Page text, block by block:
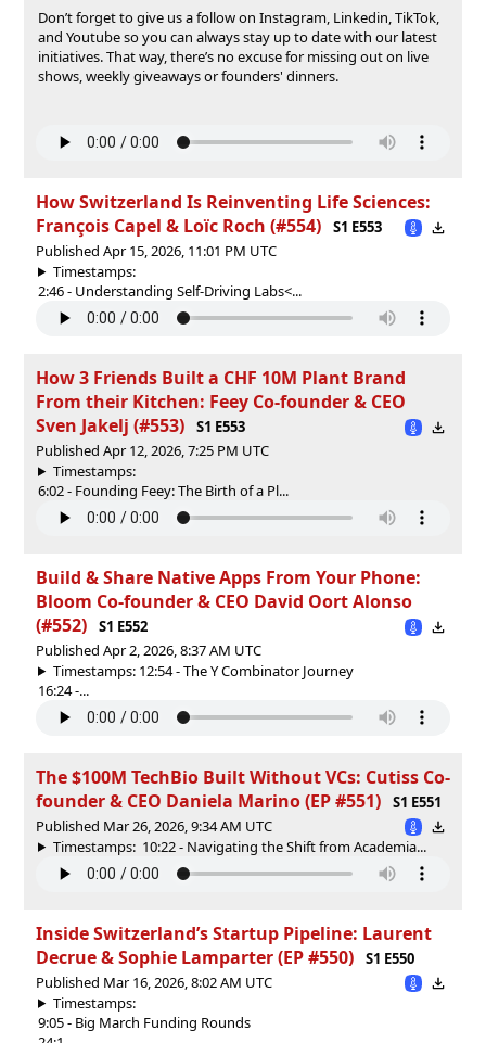
‍Don’t forget to give us a follow on⁠⁠⁠⁠⁠⁠⁠⁠⁠⁠⁠⁠⁠⁠⁠⁠⁠⁠⁠⁠⁠⁠⁠⁠⁠⁠⁠⁠⁠⁠⁠⁠⁠⁠⁠⁠⁠⁠⁠⁠⁠⁠⁠⁠⁠⁠⁠⁠⁠⁠⁠⁠⁠⁠⁠⁠⁠⁠⁠⁠⁠⁠⁠⁠⁠⁠⁠⁠⁠⁠⁠⁠⁠⁠⁠⁠⁠⁠⁠⁠⁠⁠⁠⁠⁠⁠⁠⁠⁠⁠⁠⁠⁠⁠⁠⁠⁠⁠⁠⁠⁠⁠⁠⁠⁠⁠⁠⁠⁠⁠⁠⁠⁠⁠⁠⁠⁠⁠⁠⁠⁠⁠⁠⁠⁠⁠⁠⁠⁠⁠⁠⁠⁠⁠⁠⁠⁠⁠⁠⁠⁠⁠⁠⁠⁠⁠⁠⁠⁠⁠⁠⁠⁠⁠⁠⁠⁠ ⁠⁠⁠⁠⁠⁠⁠⁠⁠⁠⁠⁠⁠⁠⁠⁠⁠⁠⁠⁠⁠⁠⁠⁠⁠⁠⁠⁠⁠⁠⁠⁠⁠⁠⁠⁠⁠⁠⁠⁠⁠⁠⁠⁠⁠⁠⁠⁠⁠⁠⁠⁠⁠⁠⁠⁠⁠⁠⁠⁠⁠⁠⁠⁠Instagram⁠⁠⁠⁠⁠⁠⁠⁠⁠⁠⁠⁠⁠⁠⁠⁠⁠⁠⁠⁠⁠⁠⁠⁠⁠⁠⁠⁠⁠⁠⁠⁠⁠⁠⁠⁠⁠⁠⁠⁠⁠⁠⁠⁠⁠⁠⁠⁠⁠⁠⁠⁠⁠⁠⁠⁠⁠⁠⁠⁠⁠⁠⁠⁠⁠⁠⁠⁠⁠⁠⁠⁠⁠⁠⁠⁠⁠⁠⁠⁠⁠⁠⁠⁠⁠⁠⁠⁠⁠⁠⁠⁠⁠⁠⁠⁠⁠⁠⁠⁠⁠⁠⁠⁠⁠⁠⁠⁠⁠⁠⁠⁠⁠⁠⁠⁠⁠⁠⁠⁠⁠⁠⁠⁠⁠⁠⁠⁠⁠⁠⁠⁠⁠⁠⁠⁠⁠⁠⁠⁠⁠⁠⁠⁠⁠⁠⁠⁠⁠⁠⁠⁠⁠⁠⁠⁠⁠⁠⁠⁠,⁠⁠⁠⁠⁠⁠⁠⁠⁠⁠⁠⁠⁠⁠⁠⁠⁠⁠⁠⁠⁠⁠⁠⁠⁠⁠⁠⁠⁠⁠⁠⁠⁠⁠⁠⁠⁠⁠⁠⁠⁠⁠⁠⁠⁠⁠⁠⁠⁠⁠⁠⁠⁠⁠⁠⁠⁠⁠⁠⁠⁠⁠⁠⁠⁠⁠⁠⁠⁠⁠⁠⁠⁠⁠⁠⁠⁠⁠⁠⁠⁠⁠⁠⁠⁠⁠⁠⁠⁠⁠⁠⁠⁠⁠⁠⁠⁠⁠⁠⁠⁠⁠⁠⁠⁠⁠⁠⁠⁠⁠⁠⁠⁠⁠⁠⁠⁠⁠⁠⁠⁠⁠⁠⁠⁠⁠⁠⁠⁠⁠⁠⁠⁠⁠⁠⁠⁠⁠⁠⁠⁠⁠⁠⁠⁠⁠⁠⁠⁠⁠⁠⁠⁠⁠⁠⁠⁠⁠⁠⁠⁠⁠⁠⁠⁠⁠⁠⁠⁠⁠⁠⁠⁠⁠⁠⁠⁠⁠⁠⁠⁠⁠⁠⁠⁠⁠⁠⁠⁠⁠⁠⁠⁠⁠⁠⁠⁠⁠⁠⁠⁠⁠⁠⁠⁠⁠⁠⁠⁠⁠⁠⁠⁠⁠⁠⁠⁠⁠⁠⁠⁠⁠⁠⁠⁠ ⁠⁠⁠⁠⁠⁠⁠⁠⁠⁠⁠⁠⁠⁠⁠⁠⁠⁠⁠⁠⁠⁠⁠⁠⁠⁠⁠⁠⁠⁠⁠⁠⁠⁠⁠⁠⁠⁠⁠⁠⁠⁠⁠⁠⁠⁠⁠⁠⁠⁠⁠⁠⁠⁠⁠⁠⁠⁠⁠⁠⁠⁠⁠⁠⁠⁠⁠⁠⁠⁠⁠⁠⁠⁠⁠⁠⁠⁠⁠⁠⁠⁠⁠⁠⁠⁠⁠⁠⁠⁠⁠⁠⁠⁠⁠⁠⁠⁠⁠⁠⁠⁠⁠⁠⁠⁠⁠⁠⁠⁠⁠⁠⁠⁠⁠⁠⁠⁠⁠⁠⁠⁠⁠⁠⁠⁠⁠Linkedin⁠⁠⁠⁠⁠⁠⁠⁠⁠⁠⁠⁠⁠⁠⁠⁠⁠⁠⁠⁠⁠⁠⁠⁠⁠⁠⁠⁠⁠⁠⁠⁠⁠⁠⁠⁠⁠⁠⁠⁠⁠⁠⁠⁠⁠⁠⁠⁠⁠⁠⁠⁠⁠⁠⁠⁠⁠⁠⁠⁠⁠⁠⁠⁠⁠⁠⁠⁠⁠⁠⁠⁠⁠⁠⁠⁠⁠⁠⁠⁠⁠⁠⁠⁠⁠⁠⁠⁠⁠⁠⁠⁠⁠⁠⁠⁠⁠⁠⁠⁠⁠⁠⁠⁠⁠⁠⁠⁠⁠⁠⁠⁠⁠⁠⁠⁠⁠⁠⁠⁠⁠⁠⁠⁠⁠⁠⁠⁠⁠⁠⁠⁠⁠⁠⁠⁠⁠⁠⁠⁠⁠⁠⁠⁠⁠⁠⁠⁠⁠⁠⁠⁠⁠⁠⁠⁠⁠⁠,⁠⁠⁠⁠⁠⁠⁠⁠⁠⁠⁠⁠⁠⁠⁠⁠⁠⁠⁠⁠⁠⁠⁠⁠⁠⁠⁠⁠⁠⁠⁠⁠ TikTok⁠⁠⁠⁠⁠⁠⁠⁠⁠⁠⁠⁠⁠⁠⁠⁠⁠⁠⁠⁠⁠⁠⁠⁠⁠⁠⁠⁠⁠⁠⁠⁠,
and⁠⁠⁠⁠⁠⁠⁠⁠⁠⁠⁠⁠⁠⁠⁠⁠⁠⁠⁠⁠⁠⁠⁠⁠⁠⁠⁠⁠⁠⁠⁠⁠ Youtube ⁠⁠⁠⁠⁠⁠⁠⁠⁠⁠⁠⁠⁠⁠⁠⁠⁠⁠⁠⁠⁠⁠⁠⁠⁠⁠⁠⁠⁠⁠⁠⁠so you can always stay up to date with our latest
initiatives. That way, there’s no excuse for missing out on live
shows, weekly giveaways or founders' dinners.
How Switzerland Is Reinventing Life Sciences:
François Capel & ⁠Loïc Roch (#554)
S1 E553
Published Apr 15, 2026, 11:01 PM UTC
Timestamps:
2:46 - Understanding Self-Driving Labs<...
How 3 Friends Built a CHF 10M Plant Brand
From their Kitchen: Feey Co-founder & CEO
Sven Jakelj (#553)
S1 E553
Published Apr 12, 2026, 7:25 PM UTC
Timestamps:
6:02 - Founding Feey: The Birth of a Pl...
Build & Share Native Apps From Your Phone:
Bloom Co-founder & CEO David Oort Alonso
(#552)
S1 E552
Published Apr 2, 2026, 8:37 AM UTC
Timestamps: 12:54 - The Y Combinator Journey
16:24 -...
The $100M TechBio Built Without VCs: Cutiss Co-
founder & CEO Daniela Marino (EP #551)
S1 E551
Published Mar 26, 2026, 9:34 AM UTC
Timestamps: 10:22 - Navigating the Shift from Academia...
Inside Switzerland’s Startup Pipeline: Laurent
Decrue & Sophie Lamparter (EP #550)
S1 E550
Published Mar 16, 2026, 8:02 AM UTC
Timestamps:
9:05 - Big March Funding Rounds